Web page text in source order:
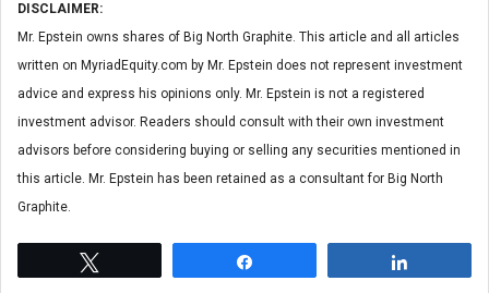
DISCLAIMER:
Mr. Epstein owns shares of Big North Graphite. This article and all articles
written on MyriadEquity.com by Mr. Epstein does not represent investment
advice and express his opinions only. Mr. Epstein is not a registered
investment advisor. Readers should consult with their own investment
advisors before considering buying or selling any securities mentioned in
this article. Mr. Epstein has been retained as a consultant for Big North
Graphite.